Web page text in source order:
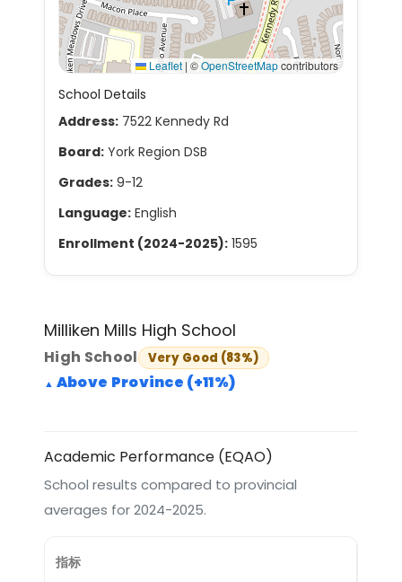
Leaflet | ©OpenStreetMapcontributors
School Details
Address: 7522 Kennedy Rd
Board: York Region DSB
Grades: 9-12
Language: English
Enrollment (2024-2025): 1595
Milliken Mills High School
High School Very Good (83%)
Above Province (+11%)
Academic Performance (EQAO)
School results compared to provincial
averages for 2024-2025.